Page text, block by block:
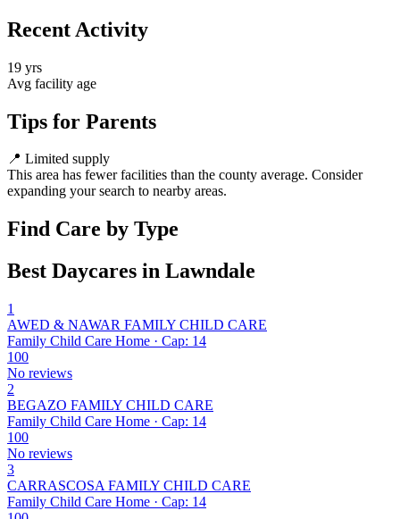
Recent Activity
19 yrs
Avg facility age
Tips for Parents
📍 Limited supply
This area has fewer facilities than the county average. Consider
expanding your search to nearby areas.
Find Care by Type
Best Daycares in Lawndale
1
AWED & NAWAR FAMILY CHILD CARE
Family Child Care Home · Cap: 14
100
No reviews
2
BEGAZO FAMILY CHILD CARE
Family Child Care Home · Cap: 14
100
No reviews
3
CARRASCOSA FAMILY CHILD CARE
Family Child Care Home · Cap: 14